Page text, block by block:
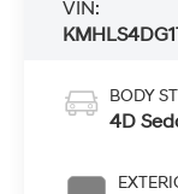
VIN:
BODY
4D